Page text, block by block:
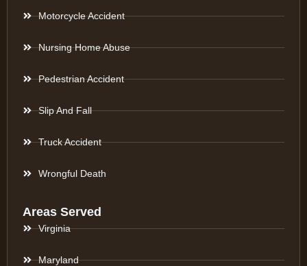
Motorcycle Accident
Nursing Home Abuse
Pedestrian Accident
Slip And Fall
Truck Accident
Wrongful Death
Areas Served
Virginia
Maryland